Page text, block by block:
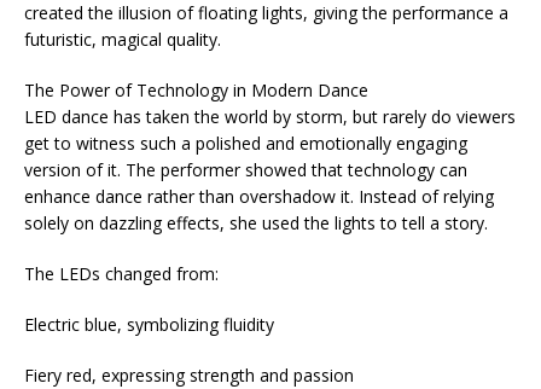
created the illusion of floating lights, giving the performance a
futuristic, magical quality.
The Power of Technology in Modern Dance
LED dance has taken the world by storm, but rarely do viewers
get to witness such a polished and emotionally engaging
version of it. The performer showed that technology can
enhance dance rather than overshadow it. Instead of relying
solely on dazzling effects, she used the lights to tell a story.
The LEDs changed from:
Electric blue, symbolizing fluidity
Fiery red, expressing strength and passion